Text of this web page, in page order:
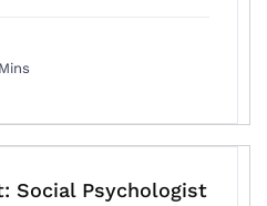
Social Psychologist